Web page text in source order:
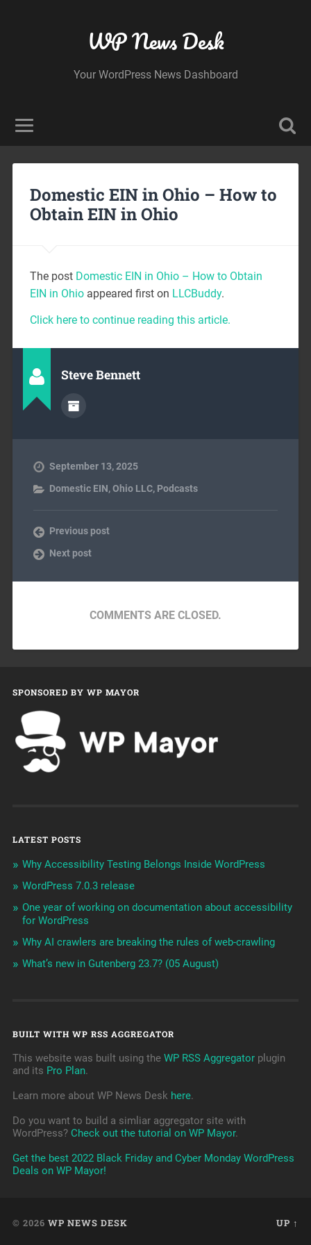
WP News Desk
Your WordPress News Dashboard
Domestic EIN in Ohio – How to
Obtain EIN in Ohio
The post Domestic EIN in Ohio – How to Obtain
EIN in Ohioappeared first on LLCBuddy.
Click here to continue reading this article.
Steve Bennett
September 13, 2025
Domestic EIN,Ohio LLC, Podcasts
Previous post
Next post
COMMENTS ARE CLOSED.
SPONSORED BY WP MAYOR
LATEST POSTS
Why Accessibility Testing Belongs Inside WordPress
WordPress 7.0.3 release
One year of working on documentation about accessibility
for WordPress
Why AI crawlers are breaking the rules of web-crawling
What’s new in Gutenberg 23.7? (05 August)
BUILT WITH WP RSS AGGREGATOR
This website was built using the WP RSS Aggregatorplugin
and its Pro Plan.
Learn more about WP News Desk here.
Do you want to build a simliar aggregator site with
WordPress? Check out the tutorial on WP Mayor.
Get the best 2022 Black Friday and Cyber Monday WordPress
Deals on WP Mayor!
© 2026 WP NEWS DESK UP ↑